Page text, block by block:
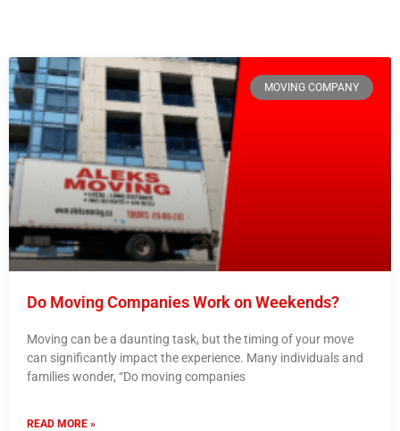
MOVING COMPANY
Do Moving Companies Work on Weekends?
Moving can be a daunting task, but the timing of your move
can significantly impact the experience. Many individuals and
families wonder, “Do moving companies
READ MORE »